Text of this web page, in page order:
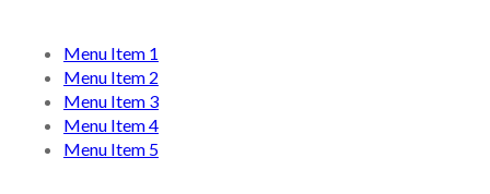
Menu Item 1
Menu Item 2
Menu Item 3
Menu Item 4
Menu Item 5